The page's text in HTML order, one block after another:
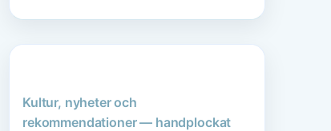
Kultur, nyheter och
rekommendationer — handplockat